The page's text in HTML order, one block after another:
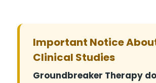
Important Notice
Clinical Studies
Groundbreaker Therapy